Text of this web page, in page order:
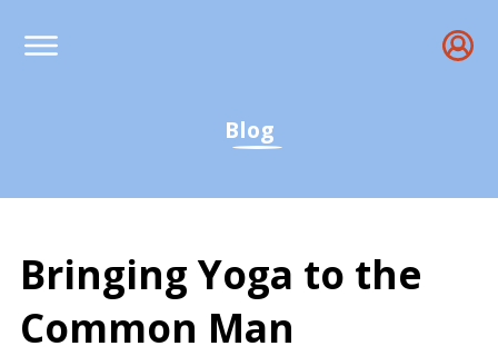
Blog
Bringing Yoga to the
Common Man